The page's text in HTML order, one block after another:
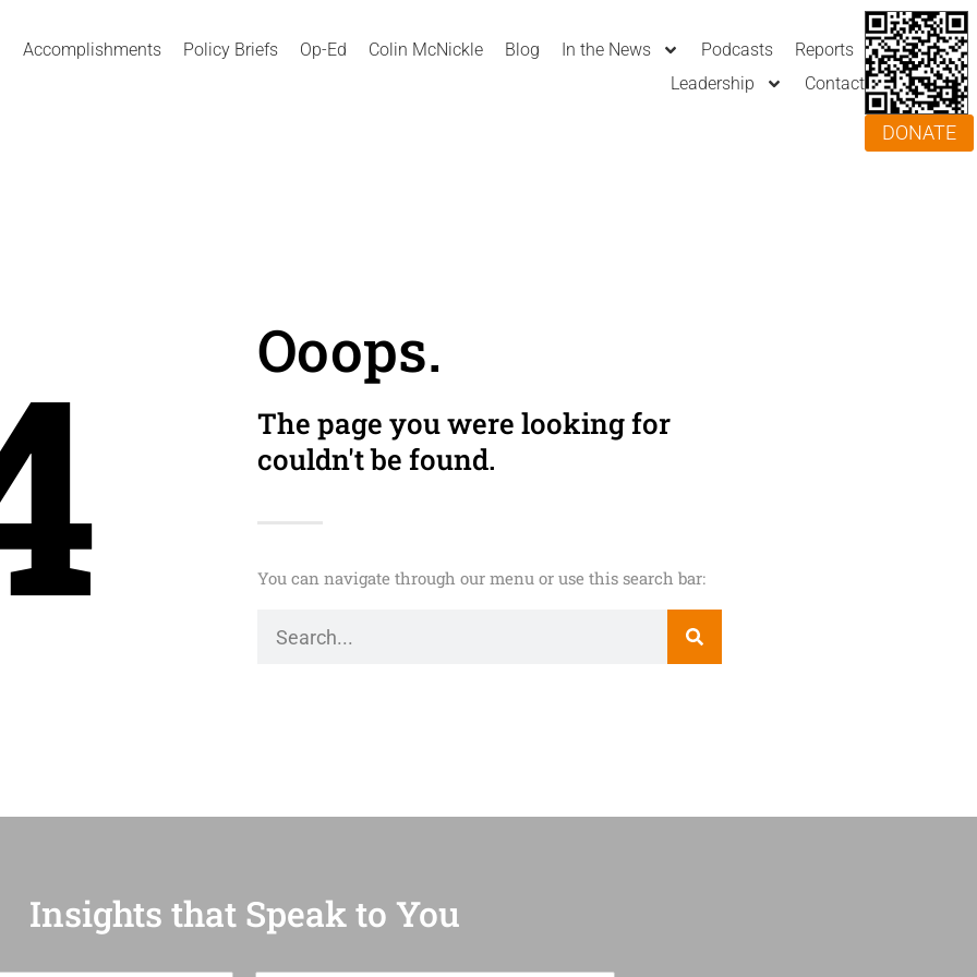
Accomplishments Policy Briefs Op-Ed Colin McNickle Blog In the News Podcasts
Reports
Leadership
Contact
DONATE
Ooops.
The page you were looking for
couldn't be found.
You can navigate through our menu or use this search bar:
Insights that Speak to You